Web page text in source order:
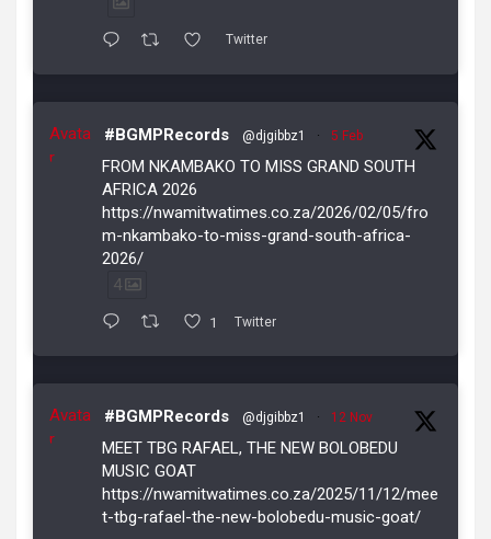
Twitter
Avata
r
#BGMPRecords @djgibbz1 · 5 Feb
FROM NKAMBAKO TO MISS GRAND SOUTH
AFRICA 2026
https://nwamitwatimes.co.za/2026/02/05/fro
m-nkambako-to-miss-grand-south-africa-
2026/
4
1 Twitter
Avata
r
#BGMPRecords @djgibbz1 · 12 Nov
MEET TBG RAFAEL, THE NEW BOLOBEDU
MUSIC GOAT
https://nwamitwatimes.co.za/2025/11/12/mee
t-tbg-rafael-the-new-bolobedu-music-goat/